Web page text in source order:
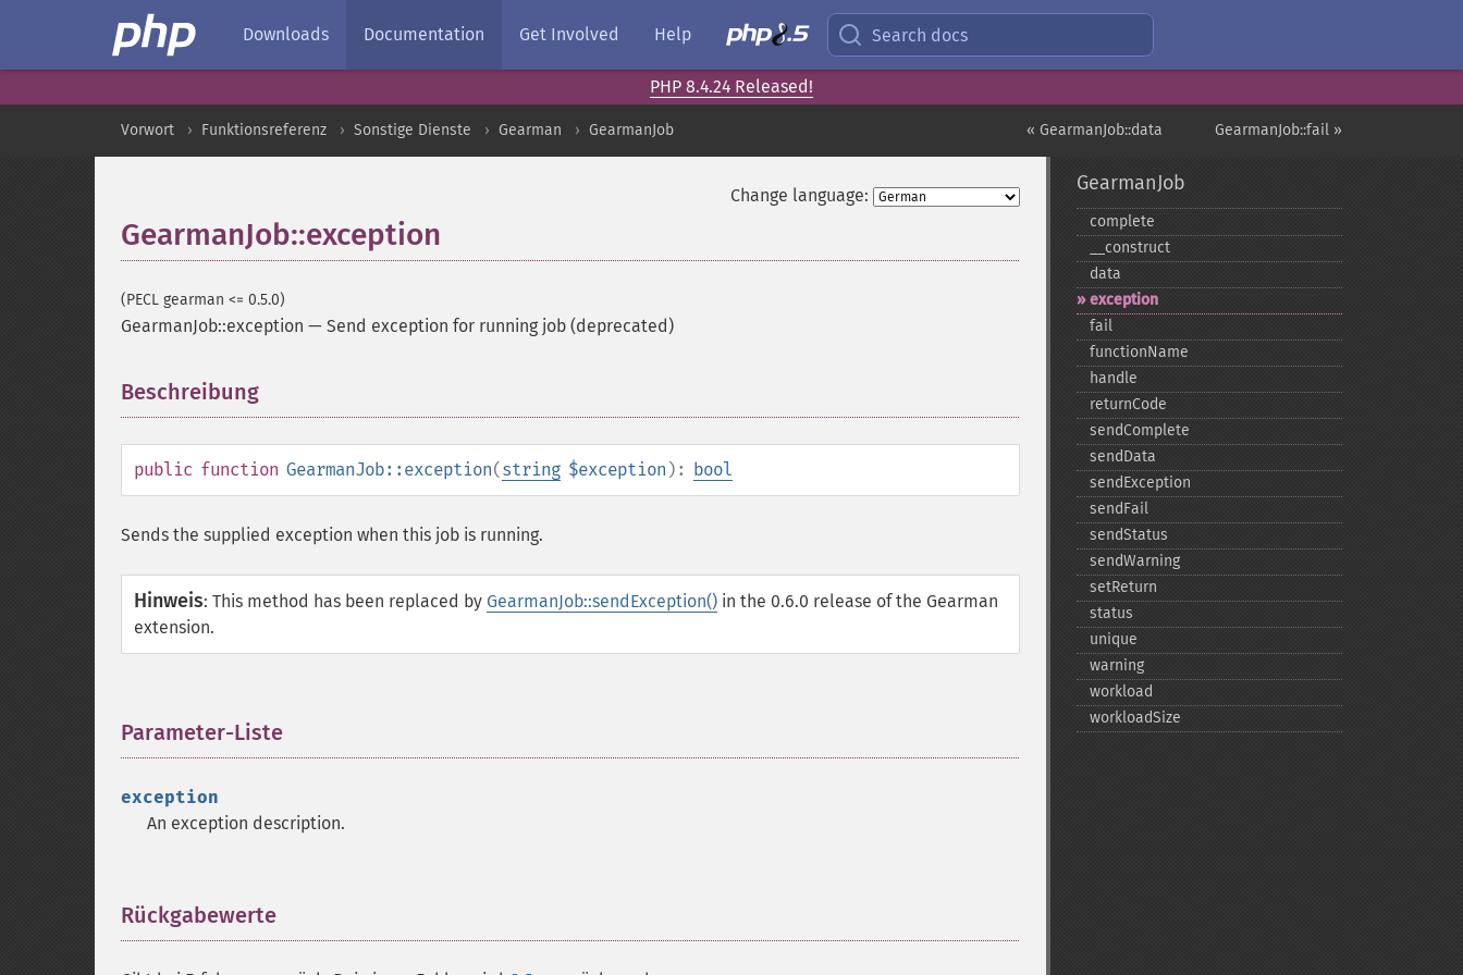
Downloads Documentation Get Involved Help Search docs
PHP 8.4.24 Released!
GearmanJob::fail »
« GearmanJob::data
Vorwort Funktionsreferenz Sonstige Dienste Gearman GearmanJob
Change language:
GearmanJob::exception
(PECL gearman <= 0.5.0)
GearmanJob::exception — Send exception for running job (deprecated)
Beschreibung
public function GearmanJob::exception(string $exception ): bool
Sends the supplied exception when this job is running.
Hinweis: This method has been replaced by GearmanJob::sendException() in the 0.6.0 release of the Gearman
extension.
Parameter-Liste
exception
An exception description.
Rückgabewerte
GearmanJob
complete
_​_​construct
data
exception
fail
functionName
handle
returnCode
sendComplete
sendData
sendException
sendFail
sendStatus
sendWarning
setReturn
status
unique
warning
workload
workloadSize